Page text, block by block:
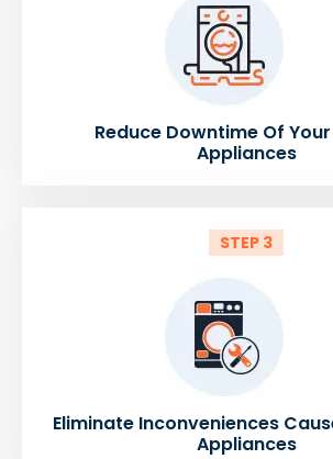
Reduce Downtime Of
Appliances
STEP 3
Eliminate Inconveniences
Appliances